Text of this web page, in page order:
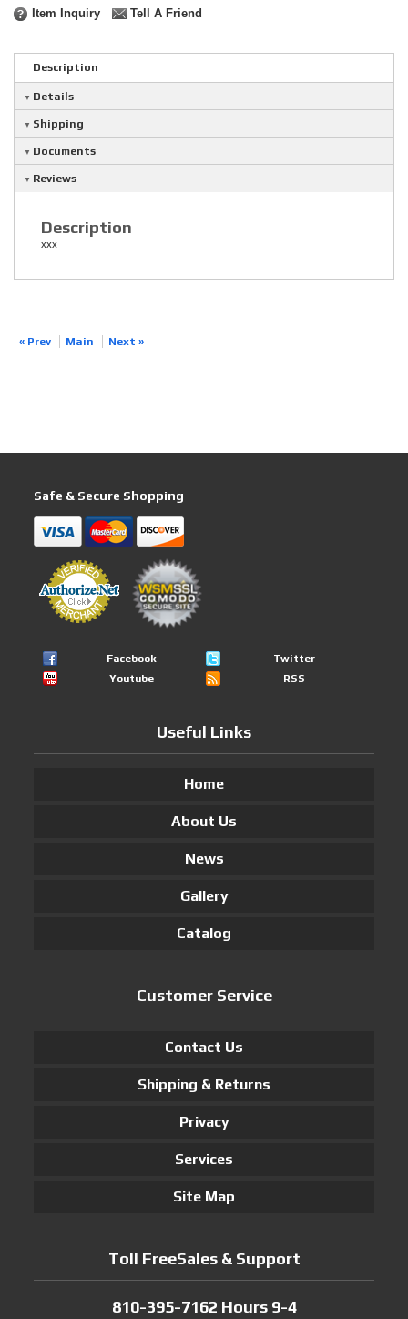
Item Inquiry Tell A Friend
Description
Details
Shipping
Documents
Reviews
Description
xxx
« Prev Main Next »
Safe & Secure Shopping
Facebook
Twitter
Youtube
RSS
Useful Links
Home
About Us
News
Gallery
Catalog
Customer Service
Contact Us
Shipping & Returns
Privacy
Services
Site Map
Toll FreeSales & Support
810-395-7162 Hours 9-4